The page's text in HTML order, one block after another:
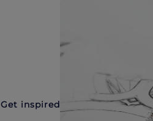
Get inspired